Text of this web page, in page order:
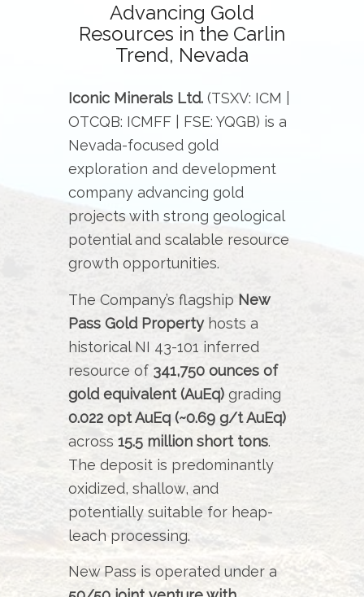
Advancing Gold
Resources in the Carlin
Trend, Nevada
Iconic Minerals Ltd.(TSXV: ICM |
OTCQB: ICMFF | FSE: YQGB) is a
Nevada-focused gold
exploration and development
company advancing gold
projects with strong geological
potential and scalable resource
growth opportunities.
The Company’s flagship New
Pass Gold Propertyhosts a
historical NI 43-101 inferred
resource of 341,750 ounces of
gold equivalent (AuEq)grading
0.022 opt AuEq (~0.69 g/t AuEq)
across 15.5 million short tons.
The deposit is predominantly
oxidized, shallow, and
potentially suitable for heap-
leach processing.
New Pass is operated under a